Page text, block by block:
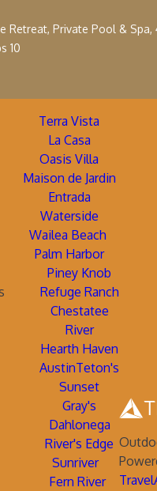
Retreat, Private Pool & Spa,
10
Terra Vista
La Casa
Oasis Villa
Maison de Jardin
Entrada
Waterside
Wailea Beach
Palm Harbor
Piney Knob
Refuge Ranch
Chestatee
River
Hearth Haven
AustinTeton's
Sunset
Gray's
Dahlonega
River's Edge
Sunriver
Fern River